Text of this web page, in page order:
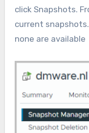
click Snapshots.
current
none are available